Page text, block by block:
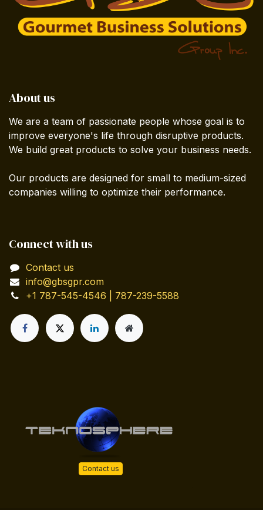
About us
We are a team of passionate people whose goal is to
improve everyone's life through disruptive products.
We build great products to solve your business needs.
Our products are designed for small to medium-sized
companies willing to optimize their performance.
Connect with us
Contact us
info@gbsgpr.com
+1 787-545-4546 | 787-239-5588
Contact us